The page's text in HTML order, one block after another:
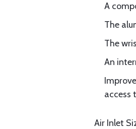
A
The
The
An
access
Air Inlet